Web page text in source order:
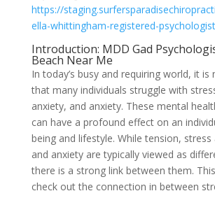
https://
ella-whittingham-registered-
Introduction: MDD Gad
Beach Near Me
In today’s busy and requiring world, it is
that many individuals struggle with
anxiety, and anxiety. These mental
can have a profound effect on an
being and lifestyle. While tension, stress
and anxiety are typically viewed as
there is a strong link between them.
check out the connection in between